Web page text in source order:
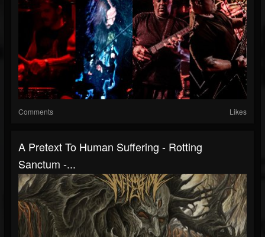
Comments Likes
A Pretext To Human Suffering - Rotting
Sanctum -...